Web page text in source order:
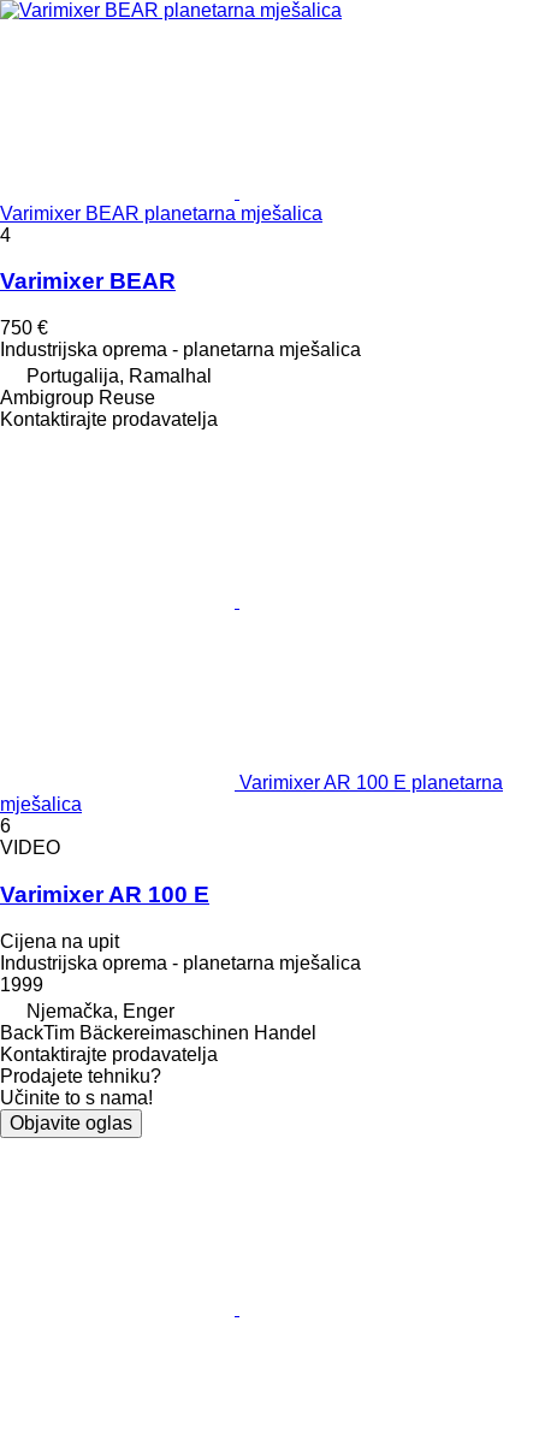
Varimixer BEAR planetarna mješalica
4
Varimixer BEAR
750 €
Industrijska oprema - planetarna mješalica
Portugalija, Ramalhal
Ambigroup Reuse
Kontaktirajte prodavatelja
Varimixer AR 100 E planetarna
mješalica
6
VIDEO
Varimixer AR 100 E
Cijena na upit
Industrijska oprema - planetarna mješalica
1999
Njemačka, Enger
BackTim Bäckereimaschinen Handel
Kontaktirajte prodavatelja
Prodajete tehniku?
Učinite to s nama!
Objavite oglas